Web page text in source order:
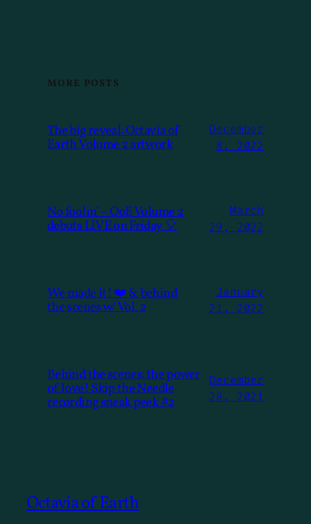
MORE POSTS
The big reveal: Octavia of
Earth Volume 2 artwork
December
8, 2022
No foolin’ – OoE Volume 2
debuts LIVE on Friday 🎈
March
29, 2022
We made it! ❤️ & behind
the scenes w/ Vol. 2
January
21, 2022
Behind the scenes: the power
of love! Skip the Needle
recording sneak peek #2
December
28, 2021
Octavia of Earth